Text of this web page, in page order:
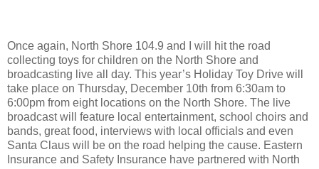
Once again, North Shore 104.9 and I will hit the road
collecting toys for children on the North Shore and
broadcasting live all day. This year’s Holiday Toy Drive will
take place on Thursday, December 10th from 6:30am to
6:00pm from eight locations on the North Shore. The live
broadcast will feature local entertainment, school choirs and
bands, great food, interviews with local officials and even
Santa Claus will be on the road helping the cause. Eastern
Insurance and Safety Insurance have partnered with North